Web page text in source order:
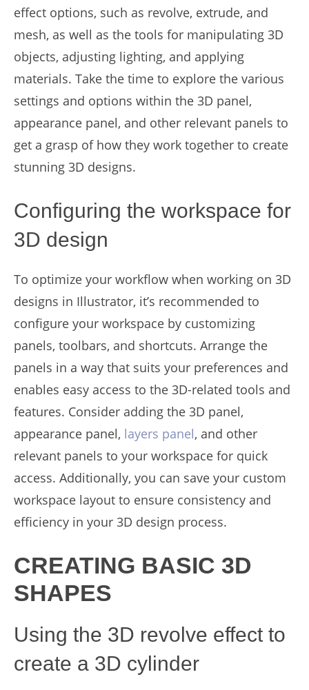
effect options, such as revolve, extrude, and
mesh, as well as the tools for manipulating 3D
objects, adjusting lighting, and applying
materials. Take the time to explore the various
settings and options within the 3D panel,
appearance panel, and other relevant panels to
get a grasp of how they work together to create
stunning 3D designs.
Configuring the workspace for
3D design
To optimize your workflow when working on 3D
designs in Illustrator, it’s recommended to
configure your workspace by customizing
panels, toolbars, and shortcuts. Arrange the
panels in a way that suits your preferences and
enables easy access to the 3D-related tools and
features. Consider adding the 3D panel,
appearance panel, layers panel, and other
relevant panels to your workspace for quick
access. Additionally, you can save your custom
workspace layout to ensure consistency and
efficiency in your 3D design process.
CREATING BASIC 3D
SHAPES
Using the 3D revolve effect to
create a 3D cylinder